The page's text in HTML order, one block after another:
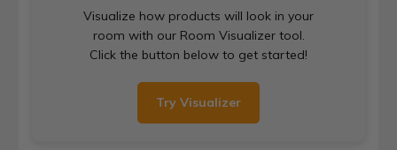
Visualize how products will look in your
room with our Room Visualizer tool.
Click the button below to get started!
Try Visualizer